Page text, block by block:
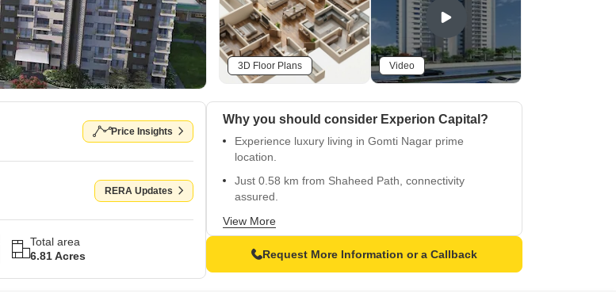
3D Floor Plans Video
Price Insights
RERA Updates
Total area
6.81 Acres
Why you should consider Experion Capital?
Experience luxury living in Gomti Nagar prime
location.
Just 0.58 km from Shaheed Path, connectivity
assured.
Rera-approved project with assurance of quality.
backup.
View More
Request More Information or a Callback